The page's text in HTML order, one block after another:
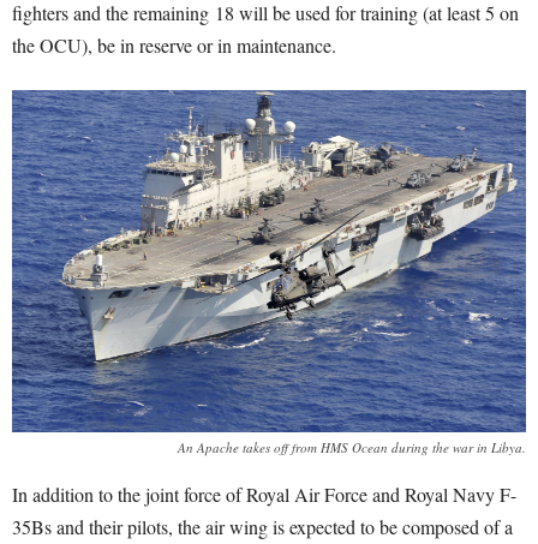
fighters and the remaining 18 will be used for training (at least 5 on
the OCU), be in reserve or in maintenance.
An Apache takes off from HMS Ocean during the war in Libya.
In addition to the joint force of Royal Air Force and Royal Navy F-
35Bs and their pilots, the air wing is expected to be composed of a